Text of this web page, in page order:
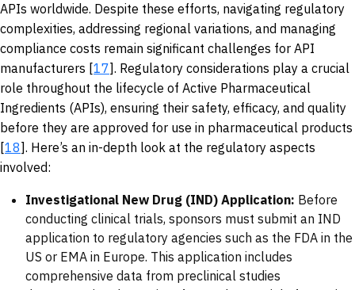
APIs worldwide. Despite these efforts, navigating regulatory
complexities, addressing regional variations, and managing
compliance costs remain significant challenges for API
manufacturers [17]. Regulatory considerations play a crucial
role throughout the lifecycle of Active Pharmaceutical
Ingredients (APIs), ensuring their safety, efficacy, and quality
before they are approved for use in pharmaceutical products
[18]. Here’s an in-depth look at the regulatory aspects
involved:
Investigational New Drug (IND) Application: Before
conducting clinical trials, sponsors must submit an IND
application to regulatory agencies such as the FDA in the
US or EMA in Europe. This application includes
comprehensive data from preclinical studies